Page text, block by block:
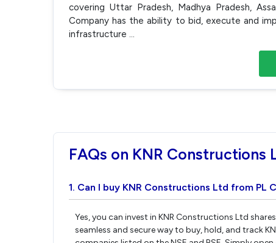
covering Uttar Pradesh, Madhya Pradesh,
Company has the ability to bid, execute and
infrastructure ...
FAQs on KNR Constructions
1. Can I buy KNR Constructions Ltd from PL
Yes, you can invest in KNR Constructions Ltd
seamless and secure way to buy, hold, and track